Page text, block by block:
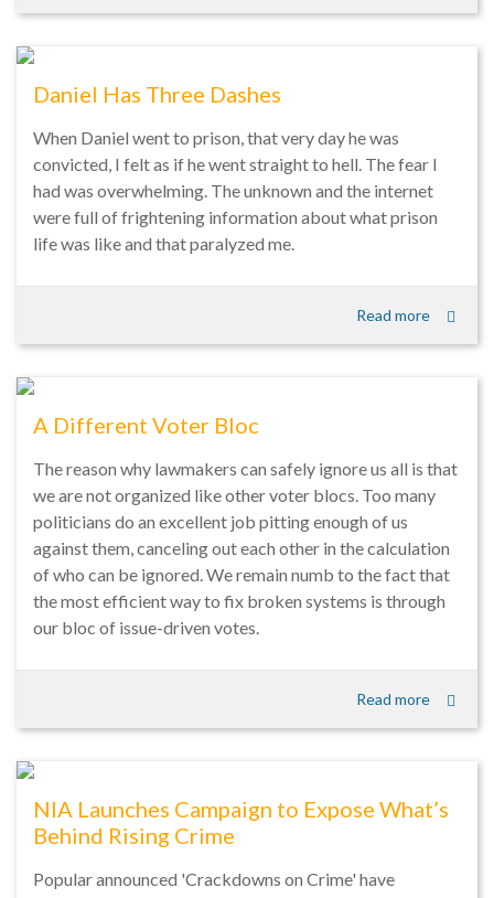
Daniel Has Three Dashes
When Daniel went to prison, that very day he was
convicted, I felt as if he went straight to hell. The fear I
had was overwhelming. The unknown and the internet
were full of frightening information about what prison
life was like and that paralyzed me.
Read more
A Different Voter Bloc
The reason why lawmakers can safely ignore us all is that
we are not organized like other voter blocs. Too many
politicians do an excellent job pitting enough of us
against them, canceling out each other in the calculation
of who can be ignored. We remain numb to the fact that
the most efficient way to fix broken systems is through
our bloc of issue-driven votes.
Read more
NIA Launches Campaign to Expose What’s
Behind Rising Crime
Popular announced 'Crackdowns on Crime' have